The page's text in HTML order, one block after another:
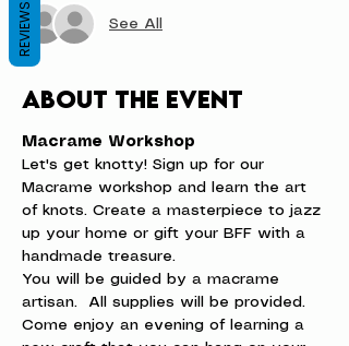
See All
About the event
Macrame Workshop
Let's get knotty! Sign up for our
Macrame workshop and learn the art
of knots. Create a masterpiece to jazz
up your home or gift your BFF with a
handmade treasure.
You will be guided by a macrame
artisan.  All supplies will be provided.
Come enjoy an evening of learning a
REVIEWS